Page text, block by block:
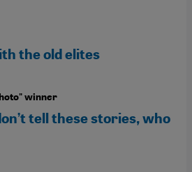
the old elites
winner
tell these stories, who